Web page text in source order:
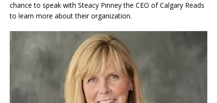
chance to speak with Steacy Pinney the CEO of Calgary Reads
to learn more about their organization.